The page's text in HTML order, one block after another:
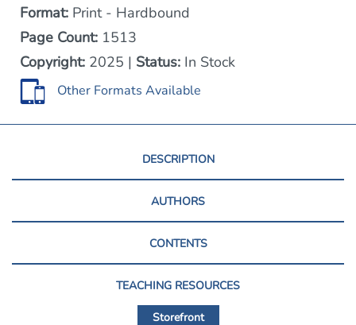
Format: Print - Hardbound
Page Count: 1513
Copyright: 2025 | Status: In Stock
Other Formats Available
DESCRIPTION
AUTHORS
CONTENTS
TEACHING RESOURCES
Storefront